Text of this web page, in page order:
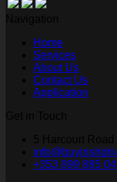
Home
Services
About Us
Contact Us
Application
+353 899 885